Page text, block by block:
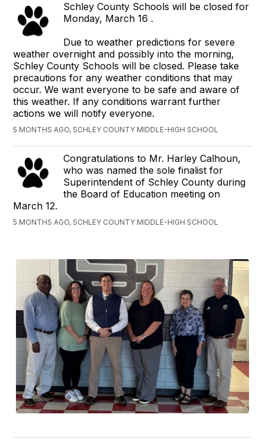
Schley County Schools will be closed for
Monday, March 16 .
Due to weather predictions for severe
weather overnight and possibly into the morning,
Schley County Schools will be closed. Please take
precautions for any weather conditions that may
occur. We want everyone to be safe and aware of
this weather. If any conditions warrant further
actions we will notify everyone.
5 MONTHS AGO, SCHLEY COUNTY MIDDLE-HIGH SCHOOL
Congratulations to Mr. Harley Calhoun,
who was named the sole finalist for
Superintendent of Schley County during
the Board of Education meeting on
March 12.
5 MONTHS AGO, SCHLEY COUNTY MIDDLE-HIGH SCHOOL